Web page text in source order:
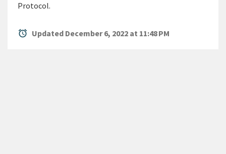
Protocol.
alarm Updated December 6, 2022 at 11:48 PM